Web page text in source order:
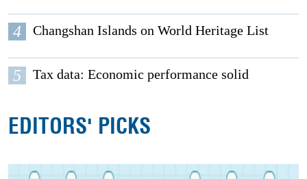
4 Changshan Islands on World Heritage List
5 Tax data: Economic performance solid
EDITORS' PICKS